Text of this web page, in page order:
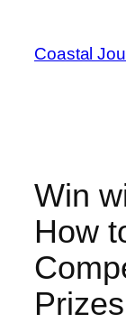
content
Coastal
Win
How
Prizes